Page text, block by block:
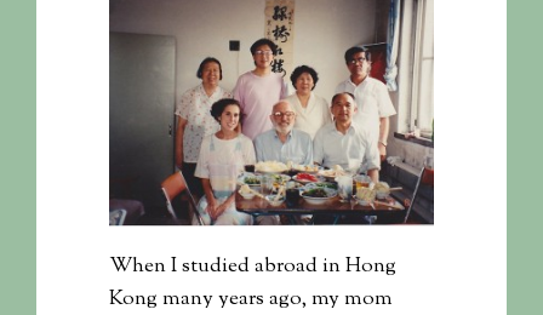
When I studied abroad in Hong
Kong many years ago, my mom